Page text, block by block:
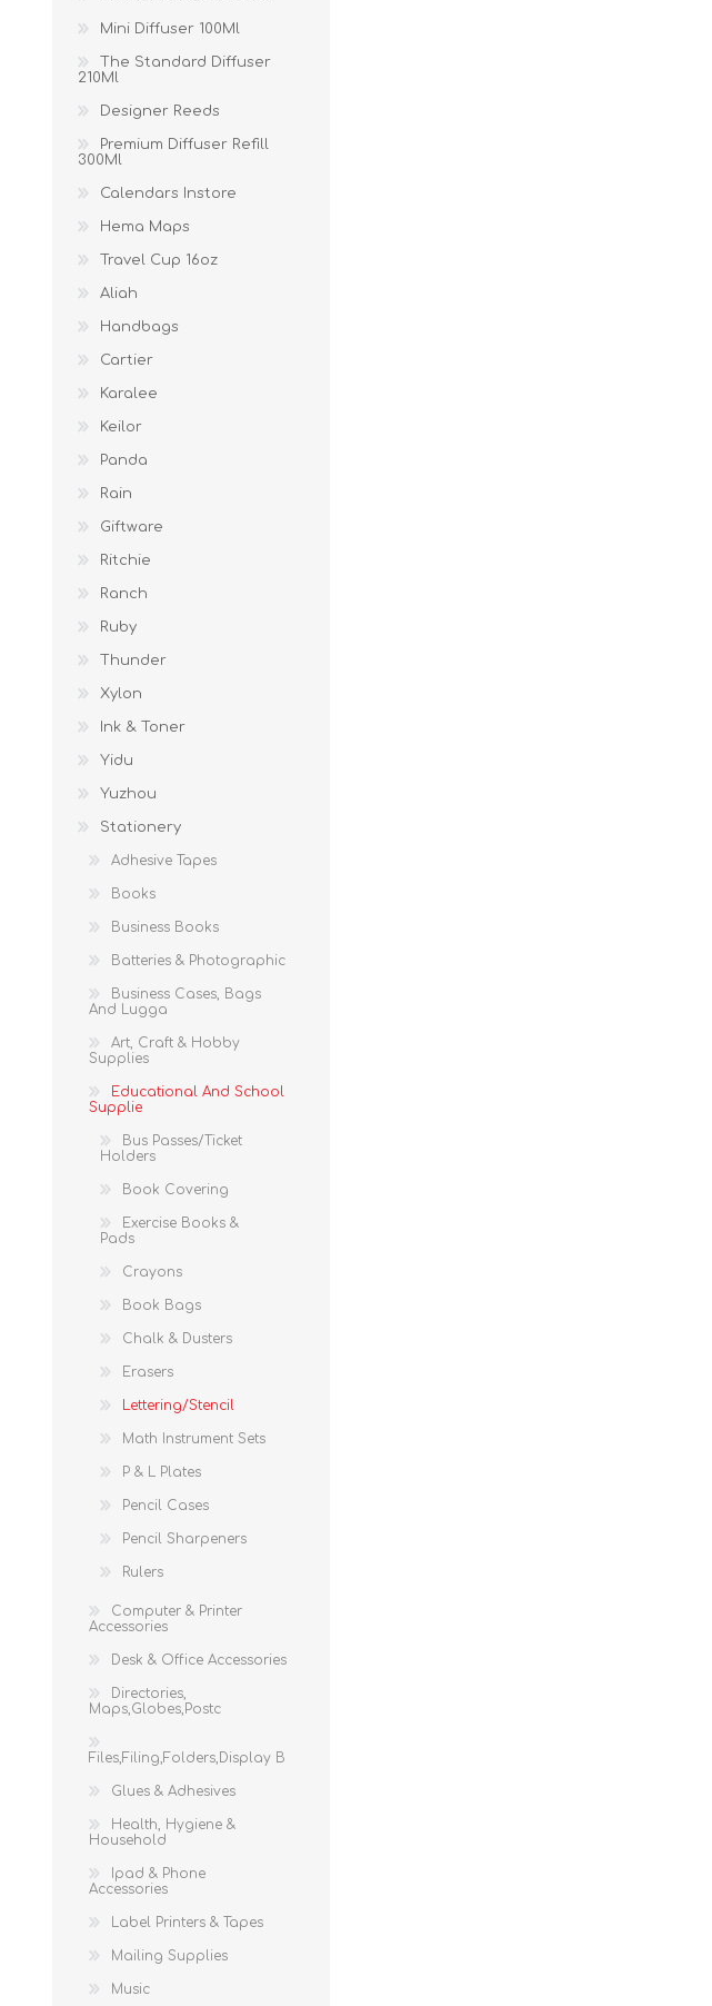
Mini Diffuser 100Ml
The Standard Diffuser
210Ml
Designer Reeds
Premium Diffuser Refill
300Ml
Calendars Instore
Hema Maps
Travel Cup 16oz
Aliah
Handbags
Cartier
Karalee
Keilor
Panda
Rain
Giftware
Ritchie
Ranch
Ruby
Thunder
Xylon
Ink & Toner
Yidu
Yuzhou
Stationery
Adhesive Tapes
Books
Business Books
Batteries & Photographic
Business Cases, Bags
And Lugga
Art, Craft & Hobby
Supplies
Educational And School
Supplie
Bus Passes/Ticket
Holders
Book Covering
Exercise Books &
Pads
Crayons
Book Bags
Chalk & Dusters
Erasers
Lettering/Stencil
Math Instrument Sets
P & L Plates
Pencil Cases
Pencil Sharpeners
Rulers
Computer & Printer
Accessories
Desk & Office Accessories
Directories,
Maps,Globes,Postc
Files,Filing,Folders,Display B
Glues & Adhesives
Health, Hygiene &
Household
Ipad & Phone
Accessories
Label Printers & Tapes
Mailing Supplies
Music